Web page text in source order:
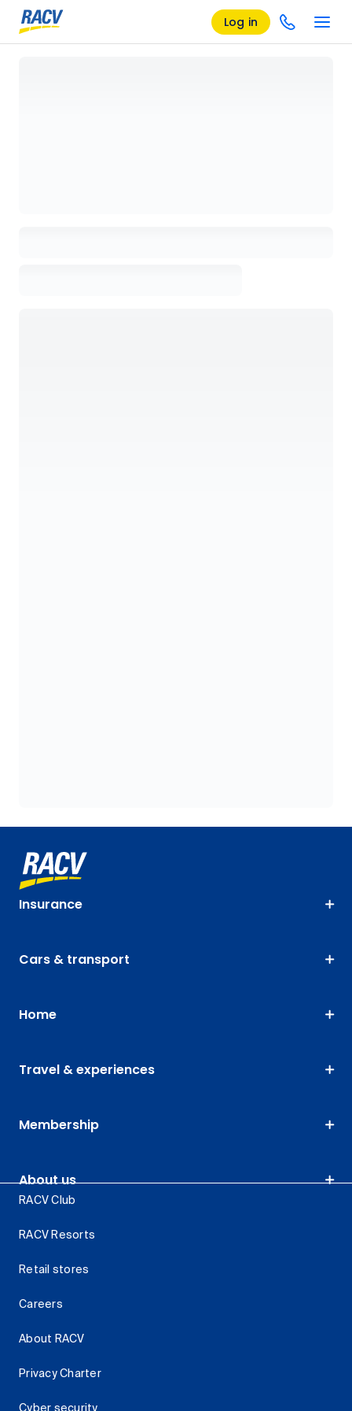
Log in
Insurance
Cars & transport
Home
Travel & experiences
Membership
About us
RACV Club
RACV Resorts
Retail stores
Careers
About RACV
Privacy Charter
Cyber security